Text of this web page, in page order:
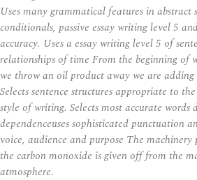
Uses many grammatical features in abstract
conditionals, passive essay writing level 5
accuracy. Uses a essay writing level 5 of
relationships of time From the beginning of
we throw an oil product away we are
Selects sentence structures appropriate to
style of writing. Selects most accurate words
dependenceuses sophisticated punctuation
voice, audience and purpose The machinery
the carbon monoxide is given off from the
atmosphere.